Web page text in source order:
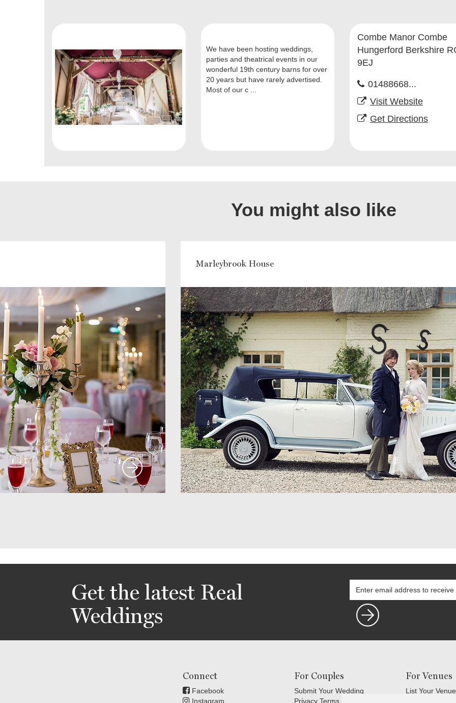
We have been hosting weddings,
parties and theatrical events in our
wonderful 19th century barns for over
20 years but have rarely advertised.
Most of our c ...
Combe Manor Combe
Hungerford Berkshire
9EJ
01488668...
Visit Website
Get Directions
You might also like
Marleybrook House
Get the latest Real
Weddings
Connect
Facebook
Instagram
For Couples
Submit Your Wedding
Privacy Terms
For Venues
List Your Venue